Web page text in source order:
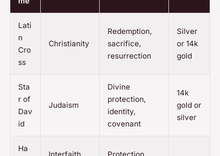
Lati
n
Cro
ss
Christianity
Redemption,
sacrifice,
resurrection
Silver
or 14k
gold
Sta
r of
Dav
id
Judaism
Divine
protection,
identity,
covenant
14k
gold or
silver
Ha